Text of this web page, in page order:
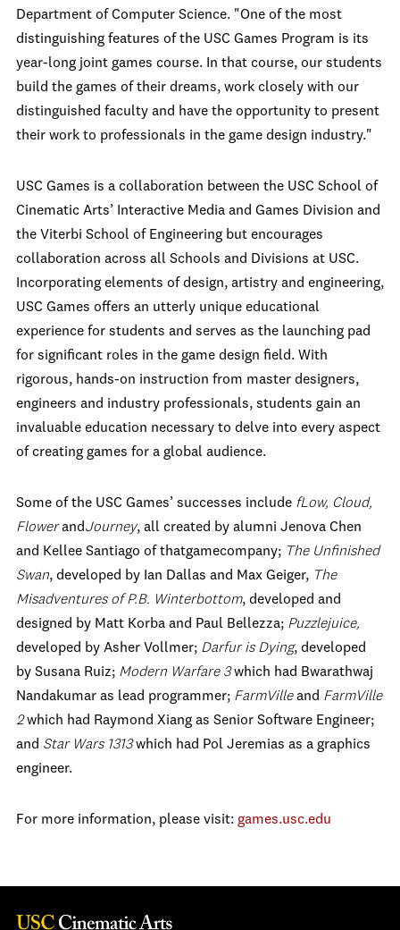
Department of Computer Science. "One of the most
distinguishing features of the USC Games Program is its
year-long joint games course. In that course, our students
build the games of their dreams, work closely with our
distinguished faculty and have the opportunity to present
their work to professionals in the game design industry."
USC Games is a collaboration between the USC School of
Cinematic Arts’ Interactive Media and Games Division and
the Viterbi School of Engineering but encourages
collaboration across all Schools and Divisions at USC.
Incorporating elements of design, artistry and engineering,
USC Games offers an utterly unique educational
experience for students and serves as the launching pad
for significant roles in the game design field. With
rigorous, hands-on instruction from master designers,
engineers and industry professionals, students gain an
invaluable education necessary to delve into every aspect
of creating games for a global audience.
Some of the USC Games’ successes include fLow, Cloud,
FlowerandJourney, all created by alumni Jenova Chen
and Kellee Santiago of thatgamecompany; The Unfinished
Swan, developed by Ian Dallas and Max Geiger, The
Misadventures of P.B. Winterbottom, developed and
designed by Matt Korba and Paul Bellezza; Puzzlejuice,
developed by Asher Vollmer; Darfur is Dying, developed
by Susana Ruiz; Modern Warfare 3which had Bwarathwaj
Nandakumar as lead programmer; FarmVilleand FarmVille
2which had Raymond Xiang as Senior Software Engineer;
and Star Wars 1313which had Pol Jeremias as a graphics
engineer.
For more information, please visit: games.usc.edu